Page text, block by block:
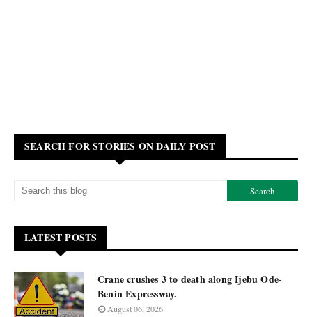
SEARCH FOR STORIES ON DAILY POST
LATEST POSTS
Crane crushes 3 to death along Ijebu Ode-
Benin Expressway.
August 06, 2026